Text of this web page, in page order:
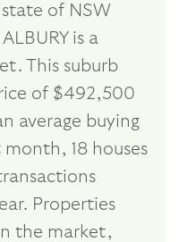
of NSW
is a
This suburb
of $492,500
average buying
18 houses
Properties
the market,